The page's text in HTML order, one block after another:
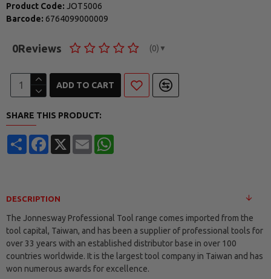
Product Code: JOT5006
Barcode: 6764099000009
0Reviews (0) ▼
ADD TO CART
SHARE THIS PRODUCT:
ShareFacebook
X Email
DESCRIPTION
The Jonnesway Professional Tool range comes imported from the
tool capital, Taiwan, and has been a supplier of professional tools for
over 33 years with an established distributor base in over 100
countries worldwide. It is the largest tool company in Taiwan and has
won numerous awards for excellence.